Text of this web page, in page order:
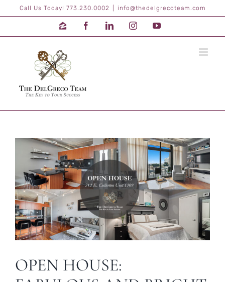
Call Us Today! 773.230.0002 info@thedelgrecoteam.com
Zillow FacebookLinkedInInstagram
View
Larger
Image
OPEN HOUSE: